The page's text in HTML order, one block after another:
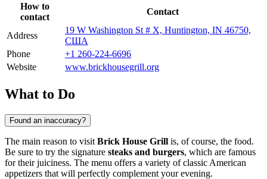
How to
contact
Contact
Address
19 W Washington St # X, Huntington, IN 46750,
США
Phone
+1 260-224-6696
Website
www.brickhousegrill.org
What to Do
Found an inaccuracy?
The main reason to visit Brick House Grill is, of course, the food.
Be sure to try the signature steaks and burgers, which are famous
for their juiciness. The menu offers a variety of classic American
appetizers that will perfectly complement your evening.